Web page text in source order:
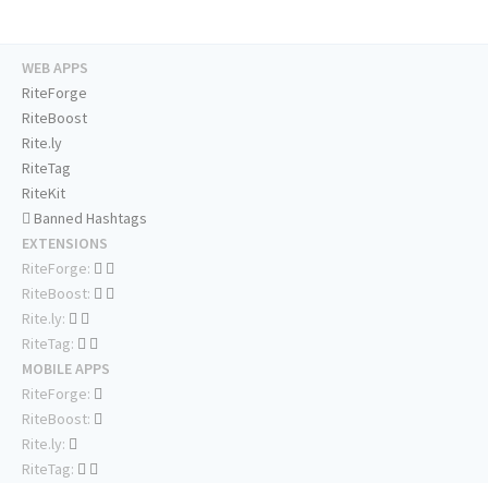
WEB APPS
RiteForge
RiteBoost
Rite.ly
RiteTag
RiteKit
Banned Hashtags
EXTENSIONS
RiteForge:
RiteBoost:
Rite.ly:
RiteTag:
MOBILE APPS
RiteForge:
RiteBoost:
Rite.ly:
RiteTag: